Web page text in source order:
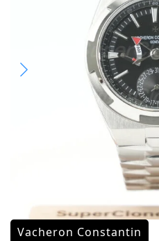
Vacheron Constantin